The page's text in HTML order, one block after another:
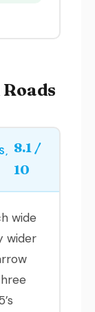
8.1 /
10
wide
wider